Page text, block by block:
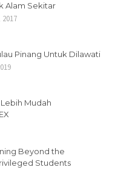
Alam Sekitar
Pinang Untuk Dilawati
Mudah
Beyond the
Students